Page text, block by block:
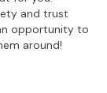
and trust
opportunity to
around!